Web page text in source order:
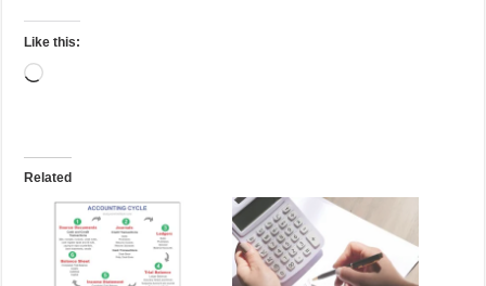
Like this:
Loading…
Related